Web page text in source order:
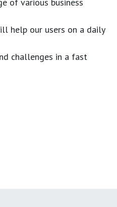
help our users on a daily
challenges in a fast